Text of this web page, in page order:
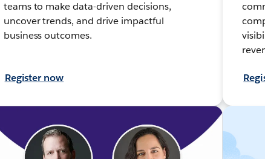
teams to make data-driven decisions,
uncover trends, and drive impactful
business outcomes.
Register now